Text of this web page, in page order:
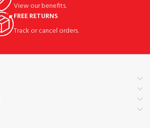
View our benefits.
FREE RETURNS
Track or cancel orders.